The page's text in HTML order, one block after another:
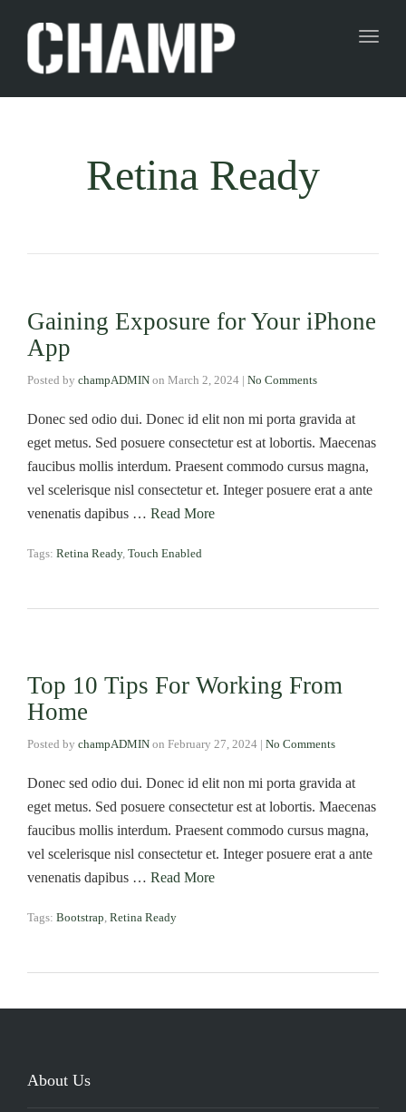
Retina Ready
Gaining Exposure for Your iPhone
App
Posted by champADMIN on March 2, 2024 | No Comments
Donec sed odio dui. Donec id elit non mi porta gravida at
eget metus. Sed posuere consectetur est at lobortis. Maecenas
faucibus mollis interdum. Praesent commodo cursus magna,
vel scelerisque nisl consectetur et. Integer posuere erat a ante
venenatis dapibus … Read More
Tags: Retina Ready, Touch Enabled
Top 10 Tips For Working From
Home
Posted by champADMIN on February 27, 2024 | No Comments
Donec sed odio dui. Donec id elit non mi porta gravida at
eget metus. Sed posuere consectetur est at lobortis. Maecenas
faucibus mollis interdum. Praesent commodo cursus magna,
vel scelerisque nisl consectetur et. Integer posuere erat a ante
venenatis dapibus … Read More
Tags: Bootstrap, Retina Ready
About Us